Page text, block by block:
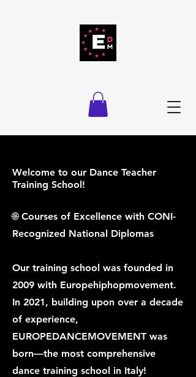
Welcome to our Dance Teacher
Training School!
🌐 Courses of Excellence with CONI-
Recognized National Diplomas
Our training school was founded in
2009 with Europehiphopmovement.
In 2021, building upon over a decade
of experience,
EUROPEDANCEMOVEMENT was
born—the most comprehensive
dance training school in Italy!